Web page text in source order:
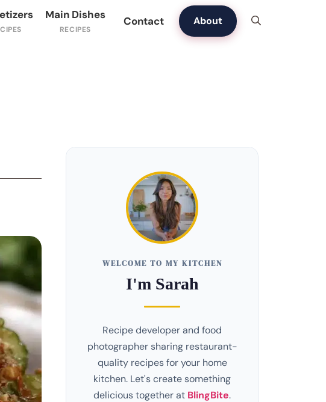
Main Dishes Contact About
WELCOME TO MY KITCHEN
I'm Sarah
Recipe developer and food
photographer sharing restaurant-
quality recipes for your home
kitchen. Let's create something
delicious together at BlingBite.